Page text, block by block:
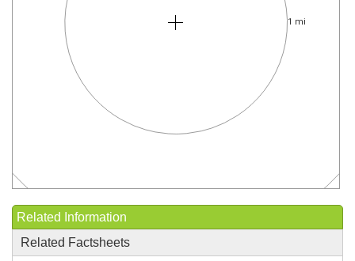
1 mi
Related Information
Related Factsheets